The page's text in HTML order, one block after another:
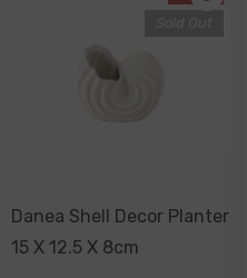
Danea Shell Decor Planter
15 X 12.5 X 8cm